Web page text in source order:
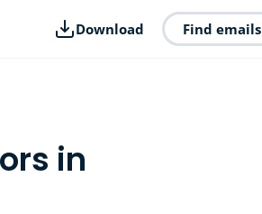
Download Find emails
in